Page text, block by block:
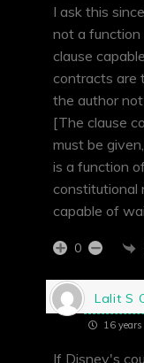
I ask this
not a
clause
contracts are
the author
[The clause
must be
is a function
constitutional
capable of
0
Lalit S
16 years
If Disney's